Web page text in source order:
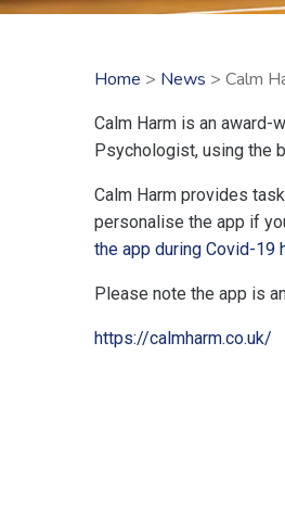
Home > News > Calm
Calm Harm is an award-
Psychologist, using the
Calm Harm provides
personalise the app if
the app during Covid-19
Please note the app is
https://calmharm.co.uk/